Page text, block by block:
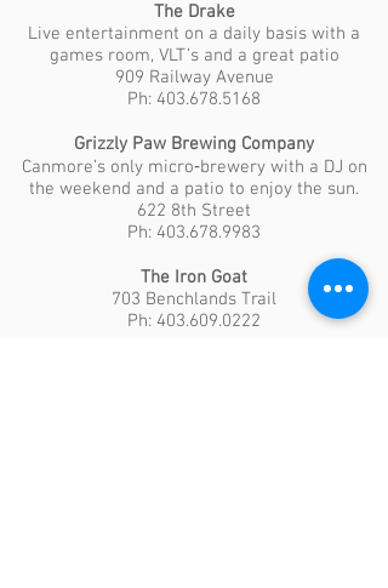
The Drake
Live entertainment on a daily basis with a
games room, VLT’s and a great patio
909 Railway Avenue
Ph: 403.678.5168
Grizzly Paw Brewing Company
Canmore’s only micro‐brewery with a DJ on
the weekend and a patio to enjoy the sun.
622 8th Street
Ph: 403.678.9983
The Iron Goat
703 Benchlands Trail
Ph: 403.609.0222